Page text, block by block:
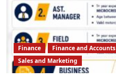
Finance Finance and Accounts
Sales and Marketing